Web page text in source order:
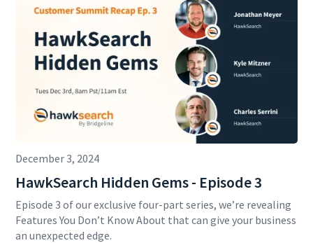
December 3, 2024
HawkSearch Hidden Gems - Episode 3
Episode 3 of our exclusive four-part series, we’re revealing
Features You Don’t Know About that can give your business
an unexpected edge.